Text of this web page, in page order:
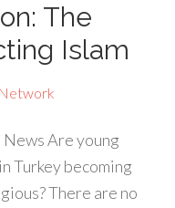
The
Islam
News Are young
Turkey becoming
There are no